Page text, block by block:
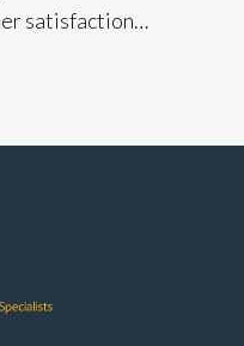
satisfaction
Invoice preparation
and